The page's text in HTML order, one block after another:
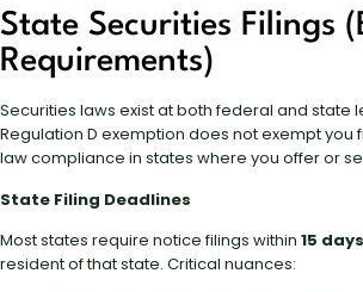
State Securities Filings
Requirements)
Securities laws exist at both federal and state
Regulation D exemption does not exempt you
law compliance in states where you offer or
State Filing Deadlines
Most states require notice filings within 15
resident of that state. Critical nuances: